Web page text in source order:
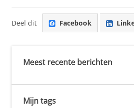
Deel dit Facebook
Meest recente berichten
Mijn tags